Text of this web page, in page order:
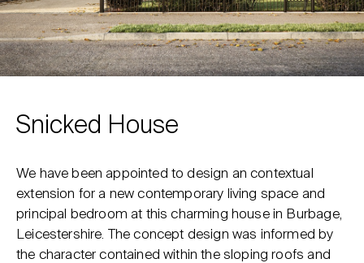
Snicked House
We have been appointed to design an contextual
extension for a new contemporary living space and
principal bedroom at this charming house in Burbage,
Leicestershire. The concept design was informed by
the character contained within the sloping roofs and